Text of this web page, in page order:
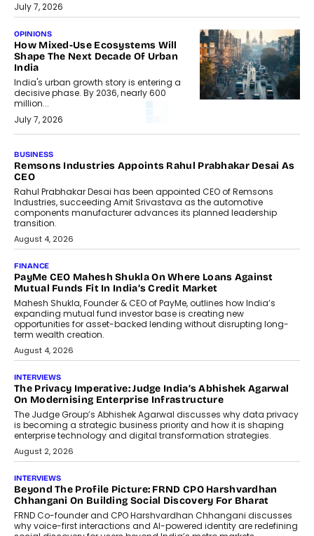
July 7, 2026
OPINIONS
How Mixed-Use Ecosystems Will
Shape The Next Decade Of Urban
India
India's urban growth story is entering a
decisive phase. By 2036, nearly 600
million...
July 7, 2026
BUSINESS
Remsons Industries Appoints Rahul Prabhakar Desai As
CEO
Rahul Prabhakar Desai has been appointed CEO of Remsons
Industries, succeeding Amit Srivastava as the automotive
components manufacturer advances its planned leadership
transition.
August 4, 2026
FINANCE
PayMe CEO Mahesh Shukla On Where Loans Against
Mutual Funds Fit In India’s Credit Market
Mahesh Shukla, Founder & CEO of PayMe, outlines how India’s
expanding mutual fund investor base is creating new
opportunities for asset-backed lending without disrupting long-
term wealth creation.
August 4, 2026
INTERVIEWS
The Privacy Imperative: Judge India’s Abhishek Agarwal
On Modernising Enterprise Infrastructure
The Judge Group’s Abhishek Agarwal discusses why data privacy
is becoming a strategic business priority and how it is shaping
enterprise technology and digital transformation strategies.
August 2, 2026
INTERVIEWS
Beyond The Profile Picture: FRND CPO Harshvardhan
Chhangani On Building Social Discovery For Bharat
FRND Co-founder and CPO Harshvardhan Chhangani discusses
why voice-first interactions and AI-powered identity are redefining